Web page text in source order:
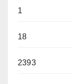
1
18
2393